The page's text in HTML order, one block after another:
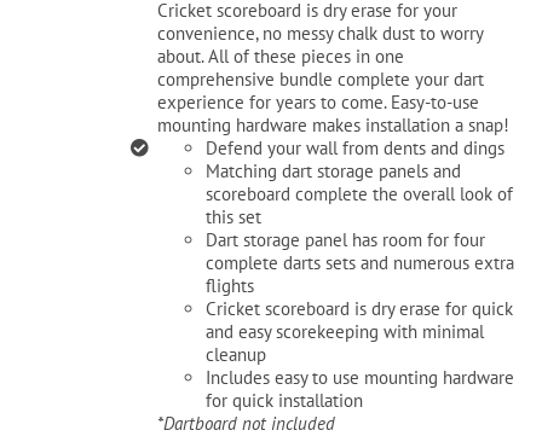
Cricket scoreboard is dry erase for your
convenience, no messy chalk dust to worry
about. All of these pieces in one
comprehensive bundle complete your dart
experience for years to come. Easy-to-use
mounting hardware makes installation a snap!
Defend your wall from dents and dings
Matching dart storage panels and
scoreboard complete the overall look of
this set
Dart storage panel has room for four
complete darts sets and numerous extra
flights
Cricket scoreboard is dry erase for quick
and easy scorekeeping with minimal
cleanup
Includes easy to use mounting hardware
for quick installation
*Dartboard not included